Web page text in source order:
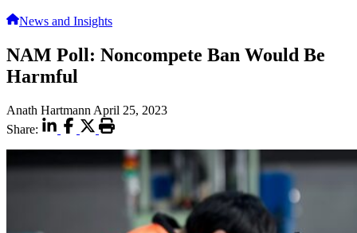
News and Insights
NAM Poll: Noncompete Ban Would Be
Harmful
Anath Hartmann April 25, 2023
Share: